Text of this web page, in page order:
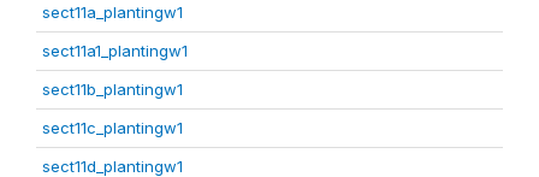
sect11a_plantingw1
sect11a1_plantingw1
sect11b_plantingw1
sect11c_plantingw1
sect11d_plantingw1